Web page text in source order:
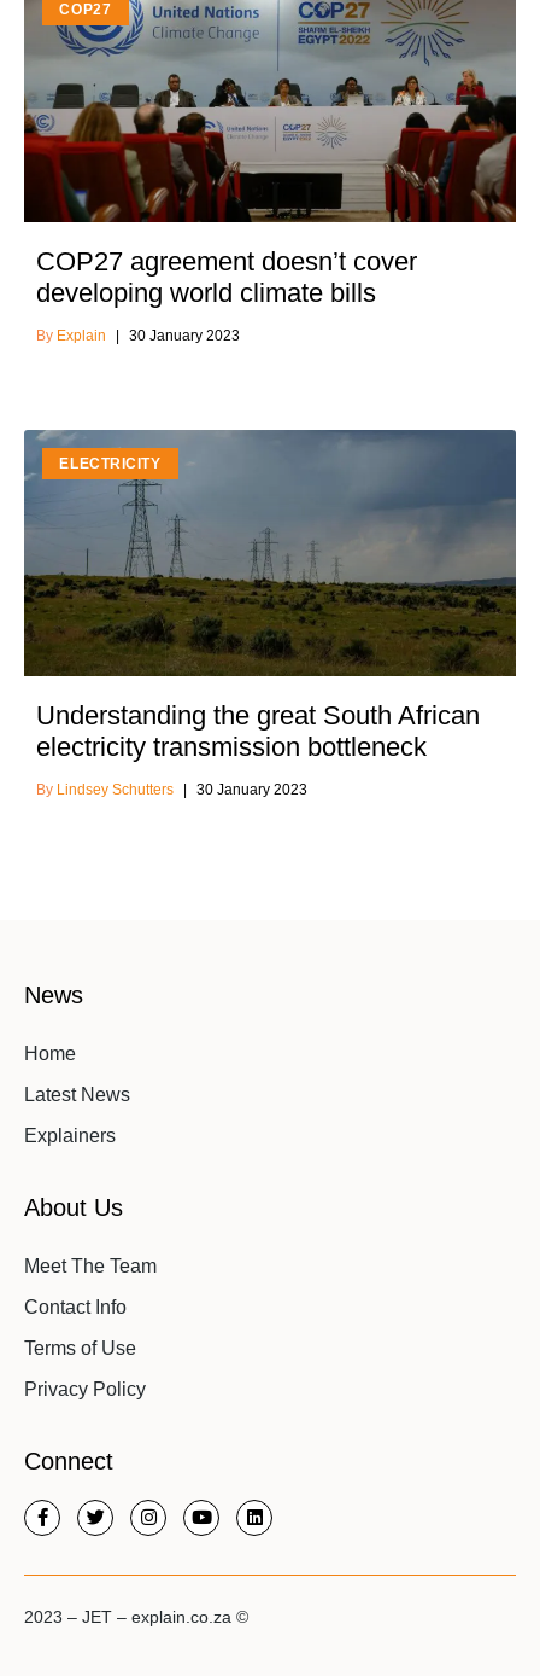
COP27
COP27 agreement doesn’t cover
developing world climate bills
Explain 30 January 2023
ELECTRICITY
Understanding the great South African
electricity transmission bottleneck
Lindsey Schutters 30 January 2023
News
Home
Latest News
Explainers
About Us
Meet The Team
Contact Info
Terms of Use
Privacy Policy
Connect
2023 – JET – explain.co.za ©